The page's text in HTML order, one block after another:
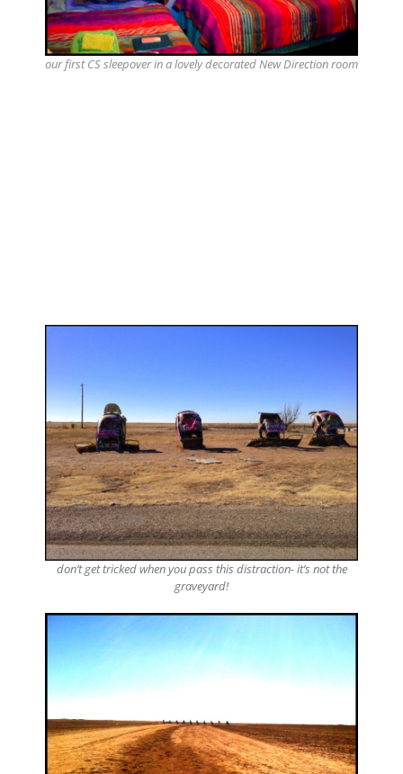
our first CS sleepover in a lovely decorated New Direction room
don’t get tricked when you pass this distraction- it’s not the
graveyard!